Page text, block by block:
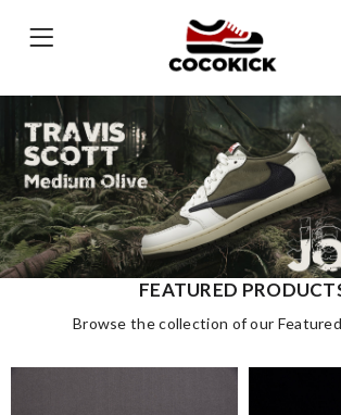
FEATURED
Browse the collection of our